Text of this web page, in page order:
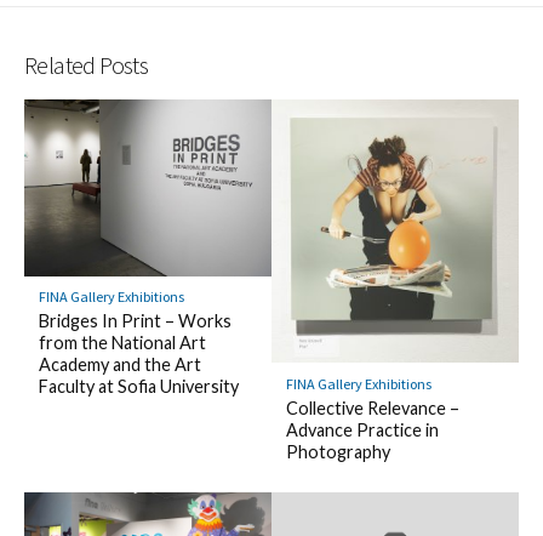
Related Posts
FINA Gallery Exhibitions
Bridges In Print – Works
from the National Art
Academy and the Art
Faculty at Sofia University
FINA Gallery Exhibitions
Collective Relevance –
Advance Practice in
Photography